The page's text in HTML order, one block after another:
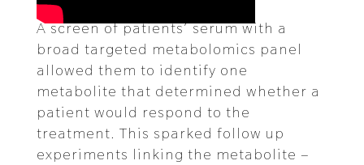
A screen of patients’ serum with a
broad targeted metabolomics panel
allowed them to identify one
metabolite that determined whether a
patient would respond to the
treatment. This sparked follow up
experiments linking the metabolite –